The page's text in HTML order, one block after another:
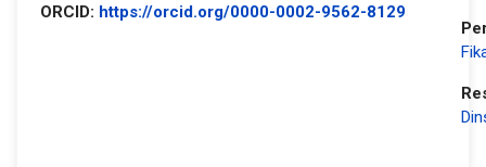
ORCID: https://orcid.org/0000-0002-9562-8129